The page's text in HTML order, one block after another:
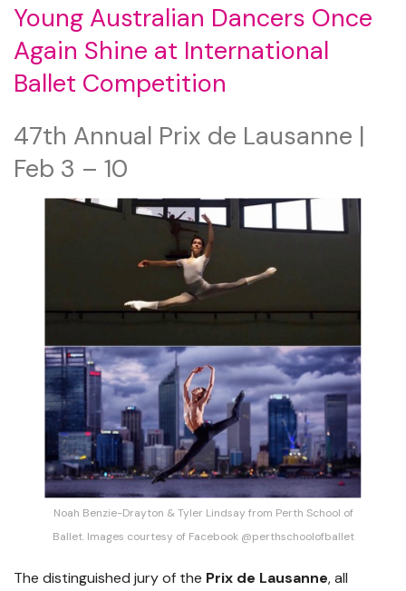
Young Australian Dancers Once
Again Shine at International
Ballet Competition
47th Annual Prix de Lausanne |
Feb 3 – 10
Noah Benzie-Drayton & Tyler Lindsay from Perth School of
Ballet. Images courtesy of Facebook @perthschoolofballet
The distinguished jury of the Prix de Lausanne, all